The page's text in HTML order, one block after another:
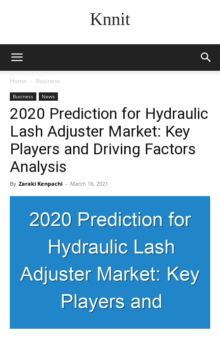
Knnit
Home Business
Business News
2020 Prediction for Hydraulic
Lash Adjuster Market: Key
Players and Driving Factors
Analysis
By Zaraki Kenpachi - March 16, 2021